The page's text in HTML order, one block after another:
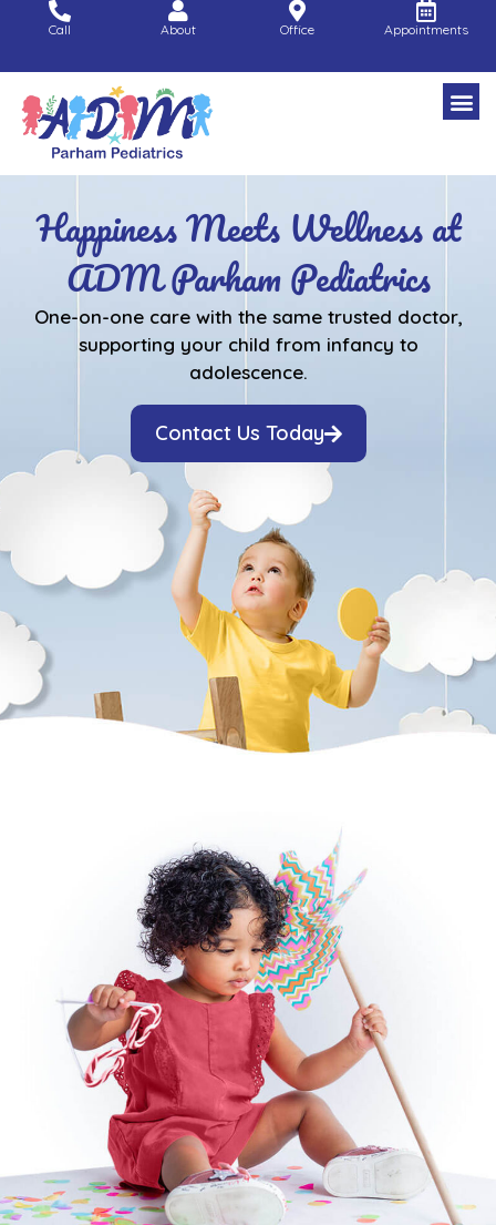
Call About Office Appointments
Happiness Meets Wellness at
ADM Parham Pediatrics
One-on-one care with the same trusted doctor,
supporting your child from infancy to
adolescence.
Contact Us Today